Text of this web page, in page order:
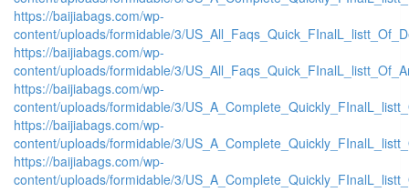
https://baijiabags.com/wp-
content/uploads/formidable/3/
https://baijiabags.com/wp-
content/uploads/formidable/3/
https://baijiabags.com/wp-
content/uploads/formidable/3/
https://baijiabags.com/wp-
content/uploads/formidable/3/
https://baijiabags.com/wp-
content/uploads/formidable/3/